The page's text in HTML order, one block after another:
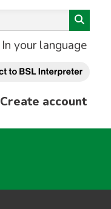
In your language
Create account